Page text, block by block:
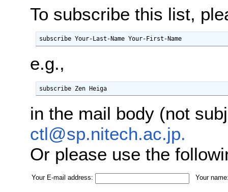
To subscribe this list,
subscribe Your-Last-Name Your-First-Name
e.g.,
subscribe Zen Heiga
in the mail body (not
ctl@sp.nitech.ac.jp.
Or please use the
Your E-mail address: Your